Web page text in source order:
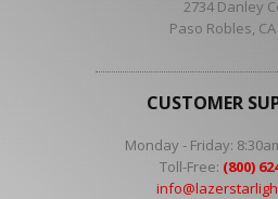
2734 Danley
Paso Robles,
CUSTOMER
Monday - Friday:
Toll-Free: (800)